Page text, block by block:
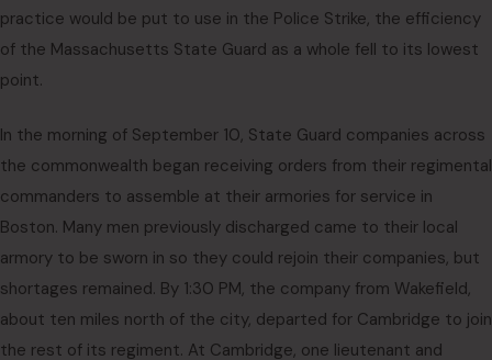
practice would be put to use in the Police Strike, the efficiency
of the Massachusetts State Guard as a whole fell to its lowest
point.
In the morning of September 10, State Guard companies across
the commonwealth began receiving orders from their regimental
commanders to assemble at their armories for service in
Boston. Many men previously discharged came to their local
armory to be sworn in so they could rejoin their companies, but
shortages remained. By 1:30 PM, the company from Wakefield,
about ten miles north of the city, departed for Cambridge to join
the rest of its regiment. At Cambridge, one lieutenant and